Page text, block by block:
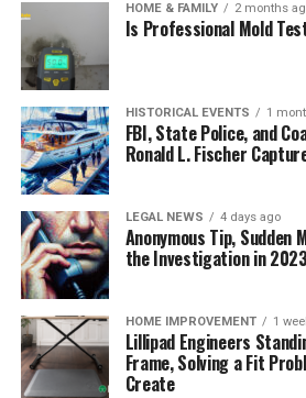
HOME & FAMILY 2 months
Is Professional Mold
HISTORICAL EVENTS 1
FBI, State Police, and
Ronald L. Fischer
LEGAL NEWS 4 days ago
Anonymous Tip, Sudden
the Investigation in 2023
HOME IMPROVEMENT 1
Lillipad Engineers
Frame, Solving a Fit
Create